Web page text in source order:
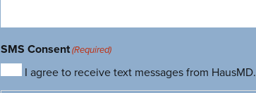
SMS Consent(Required)
I agree to receive text messages from HausMD.